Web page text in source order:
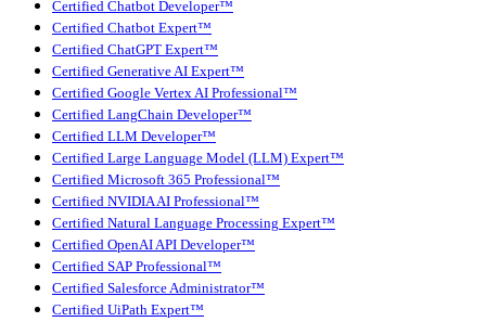
Certified Chatbot Developer™
Certified Chatbot Expert™
Certified ChatGPT Expert™
Certified Generative AI Expert™
Certified Google Vertex AI Professional™
Certified LangChain Developer™
Certified LLM Developer™
Certified Large Language Model (LLM) Expert™
Certified Microsoft 365 Professional™
Certified NVIDIA AI Professional™
Certified Natural Language Processing Expert™
Certified OpenAI API Developer™
Certified SAP Professional™
Certified Salesforce Administrator™
Certified UiPath Expert™